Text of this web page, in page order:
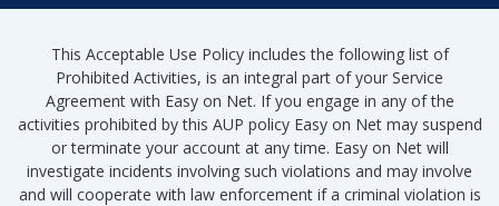
This Acceptable Use Policy includes the following list of
Prohibited Activities, is an integral part of your Service
Agreement with Easy on Net. If you engage in any of the
activities prohibited by this AUP policy Easy on Net may suspend
or terminate your account at any time. Easy on Net will
investigate incidents involving such violations and may involve
and will cooperate with law enforcement if a criminal violation is